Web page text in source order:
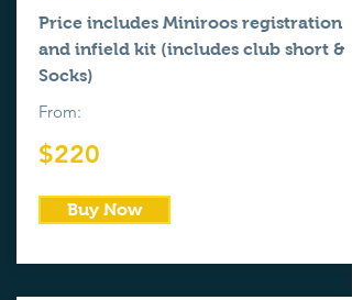
Price includes Miniroos registration
and infield kit (includes club short &
Socks)
From:
$220
Buy Now